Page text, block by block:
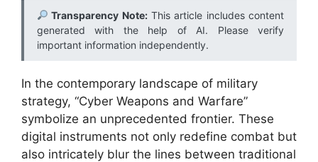
Transparency Note:This article includes content
generated with the help of AI. Please verify
important information independently.
In the contemporary landscape of military
strategy, “Cyber Weapons and Warfare”
symbolize an unprecedented frontier. These
digital instruments not only redefine combat but
also intricately blur the lines between traditional